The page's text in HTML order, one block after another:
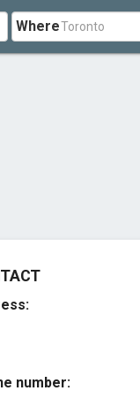
Where
number: